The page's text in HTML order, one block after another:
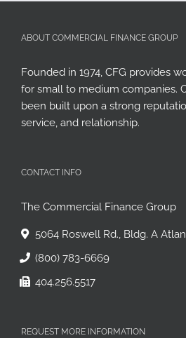
ABOUT COMMERCIAL FINANCE GROUP
Founded in 1974, CFG provides
for small to medium companies.
been built upon a strong
service, and relationship.
CONTACT INFO
The Commercial Finance Group
5064 Roswell Rd., Bldg. A
(800) 783-6669
404.256.5517
REQUEST MORE INFORMATION